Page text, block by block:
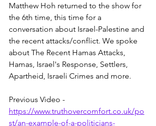
Matthew Hoh returned to the show for
the 6th time, this time for a
conversation about Israel-Palestine and
the recent attacks/conflict. We spoke
about The Recent Hamas Attacks,
Hamas, Israel's Response, Settlers,
Apartheid, Israeli Crimes and more.
Previous Video -
https://www.truthovercomfort.co.uk/po
st/an-example-of-a-politicians-